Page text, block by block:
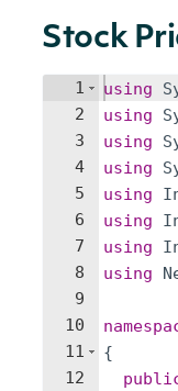
Stock
1
2
3
4
5
6
7
8
9
10
11
12
using
using
using
using
using
using
using
using
{